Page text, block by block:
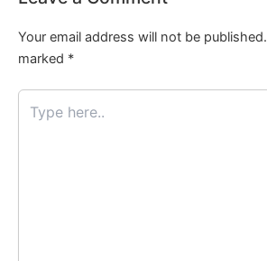
Your email address will not be published.
marked *
Type
here..